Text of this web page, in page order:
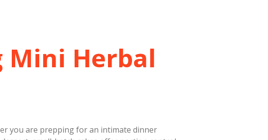
Mini Herbal
you are prepping for an intimate dinner